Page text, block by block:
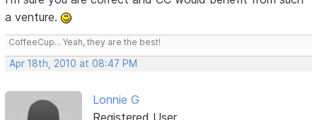
a venture.
CoffeeCup... Yeah, they are the best!
Apr 18th, 2010 at 08:47 PM
Lonnie G
Registered User